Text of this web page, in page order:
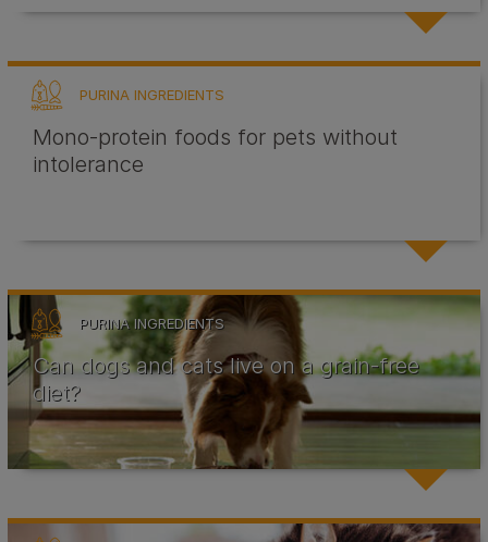
PURINA INGREDIENTS
Mono-protein foods for pets without
intolerance
PURINA INGREDIENTS
Can dogs and cats live on a grain-free
diet?